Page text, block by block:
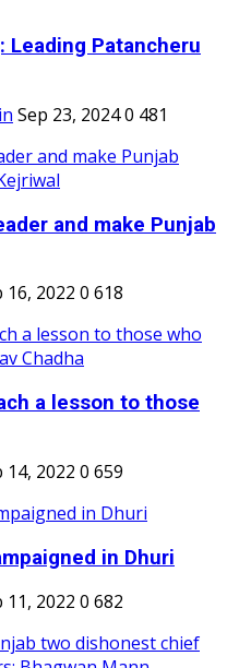
Leading Patancheru
Sep 23, 20240 481
and make Punjab
16, 2022 0 618
a lesson to those
14, 2022 0 659
in Dhuri
11, 2022 0 682